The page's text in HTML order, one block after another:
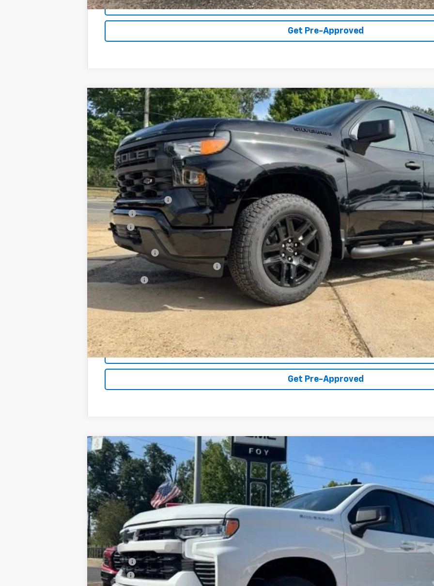
Vehicle Information
Get Pre-Approved
New 2026Chevrolet Silverado 1500Custom
Special Offer
VIN:1GCPKBEK1TZ423524Stock:T26156Model:CK10543
In Stock
BUY
$3,750
SAVINGS
Less
MSRP:
Documentation Fee
PTA Fee
ELT Fee
Total Before Discount
Customer Cash
Select Market Purchase Bonus Cash
Bonus Cash
Get More Details
Vehicle Information
Get Pre-Approved
New 2026Chevrolet Silverado 1500RST
Special Offer
VIN:
1GCPKWEK5TZ430676Stock:T26159Model: CK10543
In Stock
BUY
$3,750
SAVINGS
Less
MSRP:
Documentation Fee
PTA Fee
ELT Fee